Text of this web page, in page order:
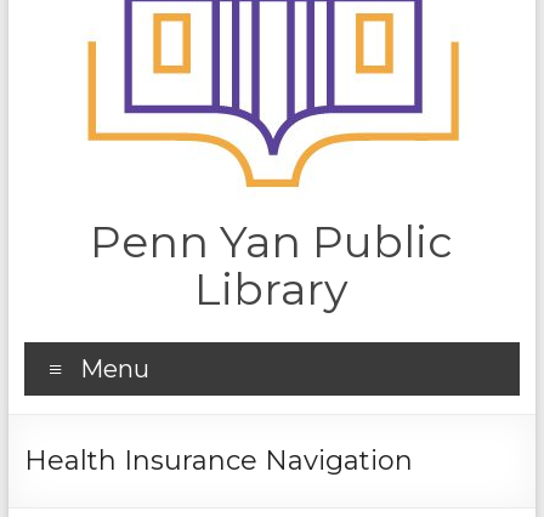
Penn Yan Public
Library
Menu
Health Insurance Navigation